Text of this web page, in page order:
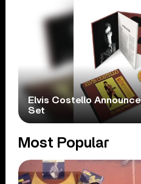
Elvis Costello
Set
Most Popular